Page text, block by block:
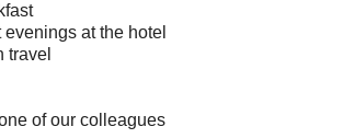
at the hotel
travel
of our colleagues